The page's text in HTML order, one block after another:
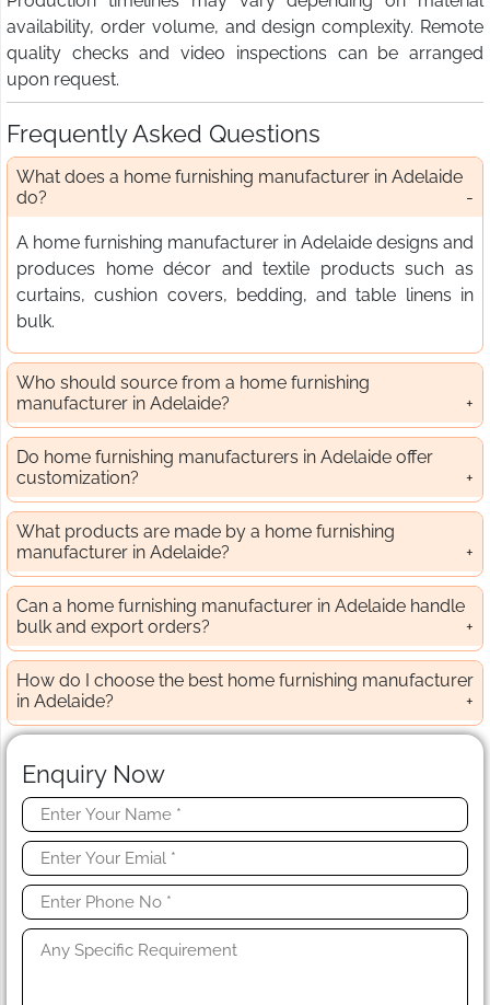
availability, order volume, and design complexity. Remote
quality checks and video inspections can be arranged
upon request.
Frequently Asked Questions
What does a home furnishing manufacturer in Adelaide
do?
A home furnishing manufacturer in Adelaide designs and
produces home décor and textile products such as
curtains, cushion covers, bedding, and table linens in
bulk.
Who should source from a home furnishing
manufacturer in Adelaide?
Do home furnishing manufacturers in Adelaide offer
customization?
What products are made by a home furnishing
manufacturer in Adelaide?
Can a home furnishing manufacturer in Adelaide handle
bulk and export orders?
How do I choose the best home furnishing manufacturer
in Adelaide?
Enquiry Now